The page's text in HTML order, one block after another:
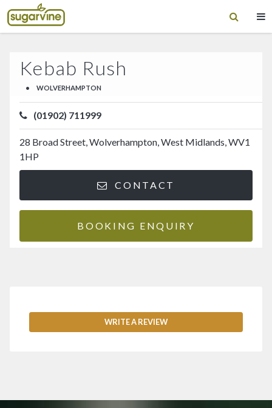
Kebab Rush
• WOLVERHAMPTON
(01902) 711999
28 Broad Street, Wolverhampton, West Midlands, WV1
1HP
CONTACT
BOOKING ENQUIRY
WRITE A REVIEW